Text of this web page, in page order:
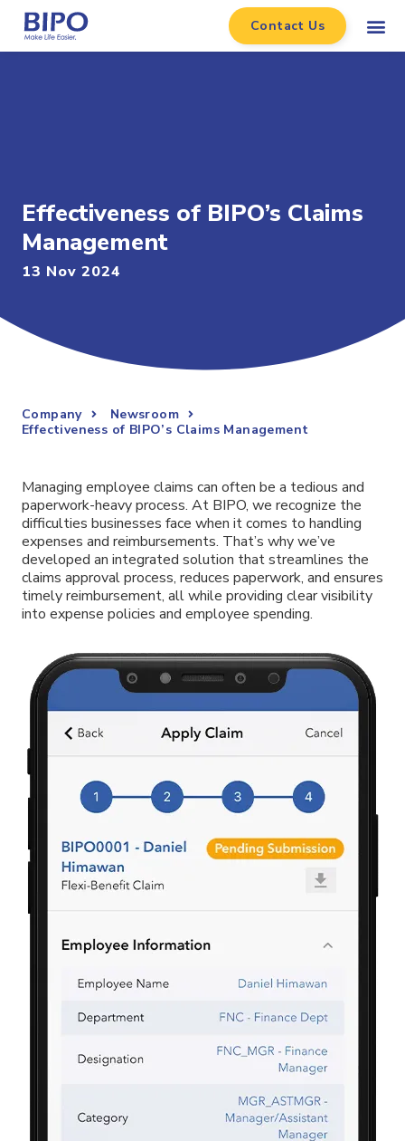
Contact Us
Effectiveness of BIPO’s Claims
Management
13 Nov 2024
Company
Newsroom
Effectiveness of BIPO’s Claims Management
Managing employee claims can often be a tedious and
paperwork-heavy process. At BIPO, we recognize the
difficulties businesses face when it comes to handling
expenses and reimbursements. That’s why we’ve
developed an integrated solution that streamlines the
claims approval process, reduces paperwork, and ensures
timely reimbursement, all while providing clear visibility
into expense policies and employee spending.